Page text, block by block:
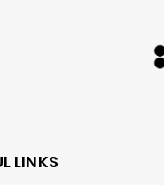
LINKS